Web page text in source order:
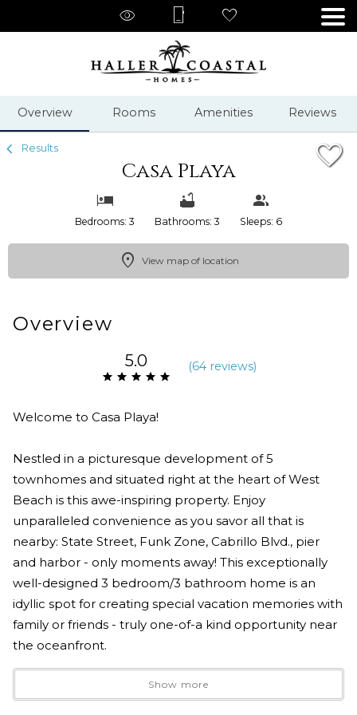
Overview Rooms Amenities Reviews
Results
Casa Playa
Bedrooms: 3 Bathrooms: 3 Sleeps: 6
View map of location
Overview
5.0 (64 reviews)
Welcome to Casa Playa!
Nestled in a picturesque development of 5
townhomes and situated right at the heart of West
Beach is this awe-inspiring property. Enjoy
unparalleled convenience as you savor all that is
nearby: State Street, Funk Zone, Cabrillo Blvd., pier
and harbor - only moments away! This exceptionally
well-designed 3 bedroom/3 bathroom home is an
idyllic spot for creating special vacation memories with
family or friends - truly one-of-a kind opportunity near
the oceanfront.
Indulge in the stunningly spacious and open tri-level
Show more